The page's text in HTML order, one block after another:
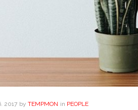
. 2017 by TEMPMON in PEOPLE